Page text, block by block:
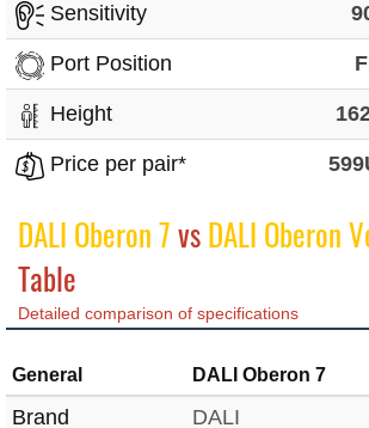
Sensitivity
Port Position
Height
Price per pair*
DALI Oberon 7vsDALI Oberon
Table
Detailed comparison of specifications
General DALI Oberon 7
Brand DALI